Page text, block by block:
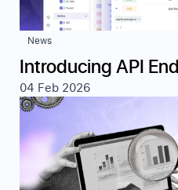
News
Introducing API
04 Feb 2026